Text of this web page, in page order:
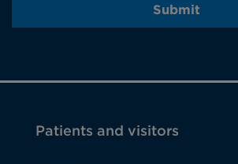
Submit
Patients and visitors